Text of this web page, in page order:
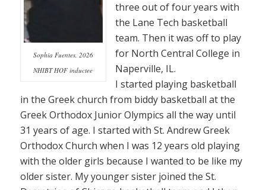
Sophia Fuentes, 2026
NHIBT HOF inductee
three out of four years with
the Lane Tech basketball
team. Then it was off to play
for North Central College in
Naperville, IL.
I started playing basketball
in the Greek church from biddy basketball at the
Greek Orthodox Junior Olympics all the way until
31 years of age. I started with St. Andrew Greek
Orthodox Church when I was 12 years old playing
with the older girls because I wanted to be like my
older sister. My younger sister joined the St.